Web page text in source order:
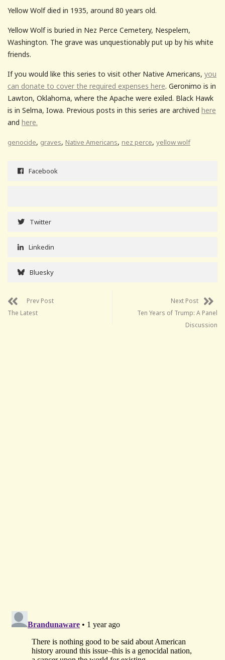
Yellow Wolf died in 1935, around 80 years old.
Yellow Wolf is buried in Nez Perce Cemetery, Nespelem,
Washington. The grave was unquestionably put up by his white
friends.
If you would like this series to visit other Native Americans, you
can donate to cover the required expenses here. Geronimo is in
Lawton, Oklahoma, where the Apache were exiled. Black Hawk
is in Selma, Iowa. Previous posts in this series are archived here
and here.
genocide, graves, Native Americans, nez perce, yellow wolf
Facebook
Twitter
Linkedin
Bluesky
Prev Post
The Latest
Next Post
Ten Years of Trump: A Panel
Discussion